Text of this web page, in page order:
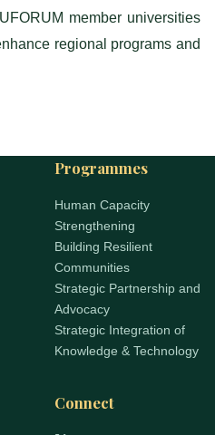
member universities
regional programs and
Programmes
Human Capacity
Strengthening
Building Resilient
Communities
Strategic Partnership and
Advocacy
Strategic Integration of
Knowledge & Technology
Connect